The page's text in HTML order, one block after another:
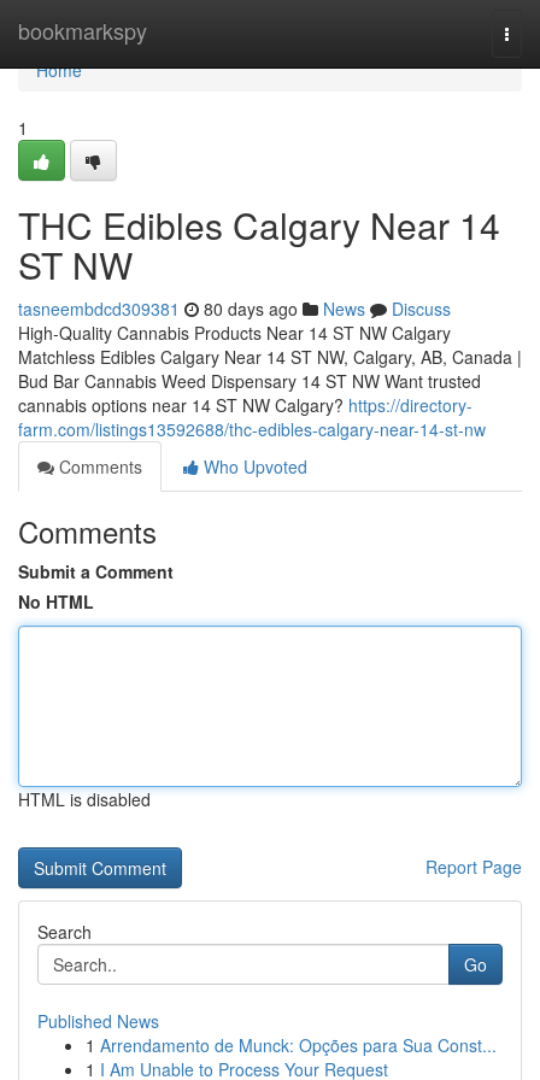
bookmarkspy
Home
Home
1
THC Edibles Calgary Near 14
ST NW
tasneembdcd309381 80 days ago News
Discuss
High-Quality Cannabis Products Near 14 ST NW Calgary
Matchless Edibles Calgary Near 14 ST NW, Calgary, AB, Canada |
Bud Bar Cannabis Weed Dispensary 14 ST NW Want trusted
cannabis options near 14 ST NW Calgary? https://directory-
farm.com/listings13592688/thc-edibles-calgary-near-14-st-nw
Comments
Who Upvoted
Comments
Submit a Comment
No HTML
HTML is disabled
Report Page
Search
Go
Published News
1 Arrendamento de Munck: Opções para Sua Const...
1 I Am Unable to Process Your Request